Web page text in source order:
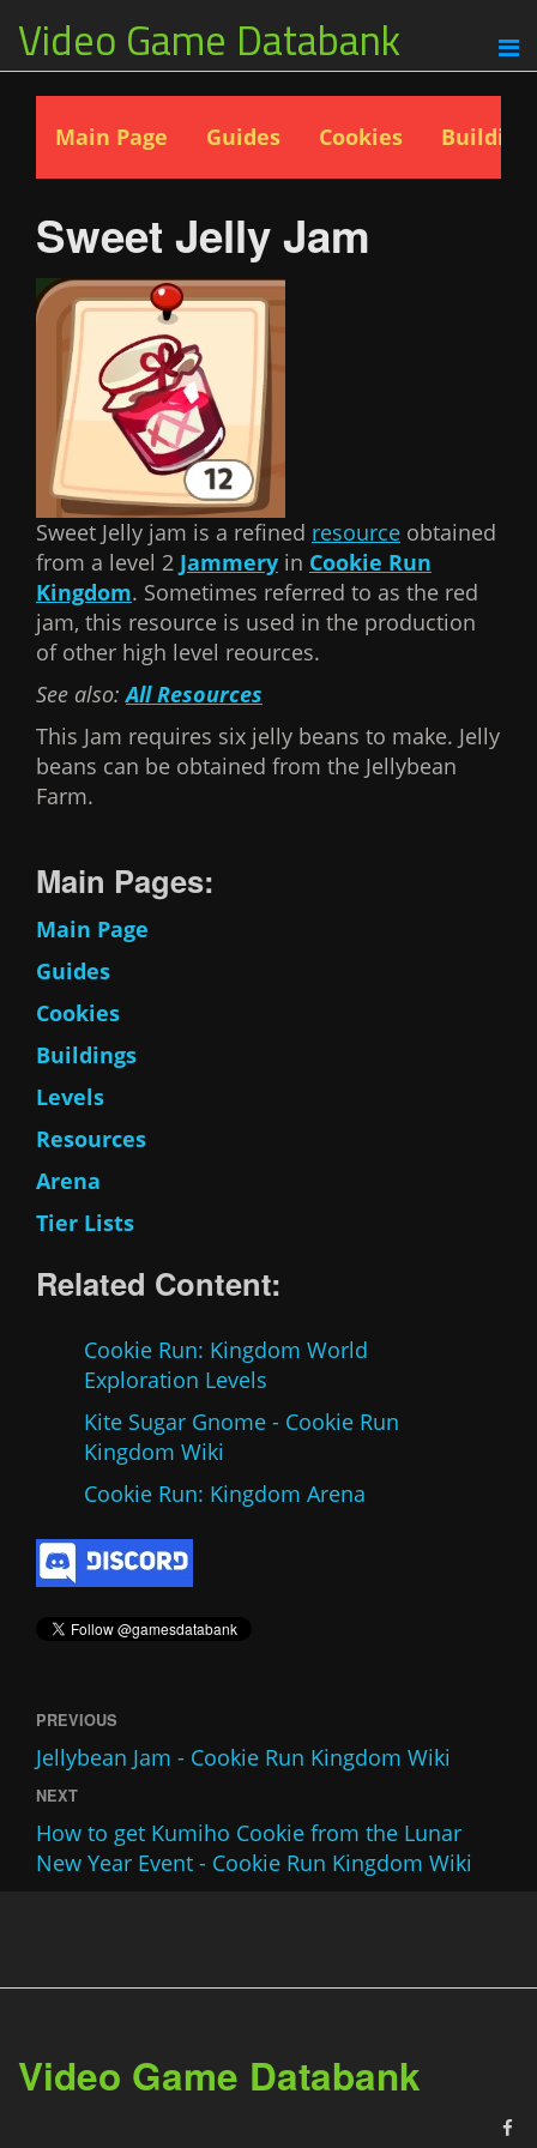
Video Game Databank
Main Page Guides Cookies
Sweet Jelly Jam
Sweet Jelly jam is a refined resource obtained
from a level 2 Jammery in Cookie Run
Kingdom. Sometimes referred to as the red
jam, this resource is used in the production
of other high level reources.
See also:All Resources
This Jam requires six jelly beans to make. Jelly
beans can be obtained from the Jellybean
Farm.
Main Pages:
Main Page
Guides
Cookies
Buildings
Levels
Resources
Arena
Tier Lists
Related Content:
Cookie Run: Kingdom World
Exploration Levels
Kite Sugar Gnome - Cookie Run
Kingdom Wiki
Cookie Run: Kingdom Arena
PREVIOUS
Jellybean Jam - Cookie Run Kingdom Wiki
NEXT
How to get Kumiho Cookie from the Lunar
New Year Event - Cookie Run Kingdom Wiki
Video Game Databank